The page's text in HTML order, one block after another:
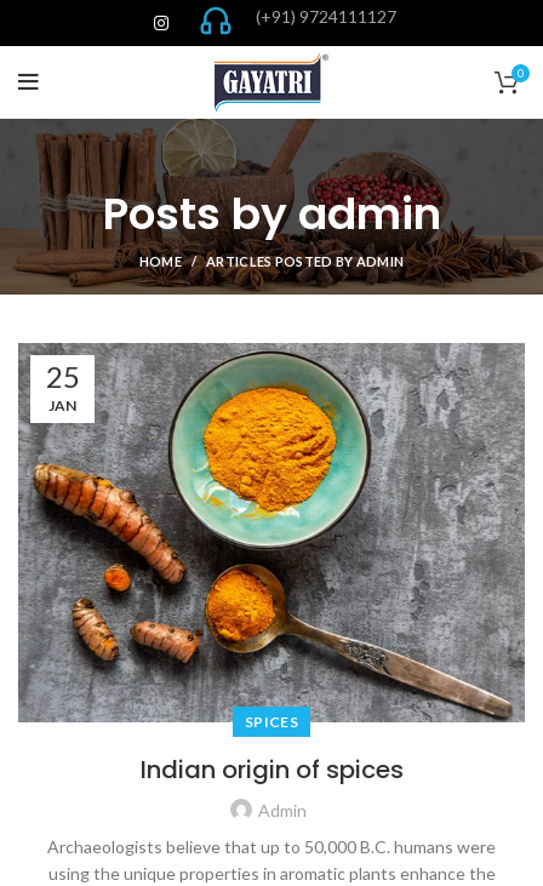
(+91) 9724111127
0
Posts byadmin
HOME ARTICLES POSTED BY ADMIN
25
JAN
SPICES
Indian origin of spices
Admin
Archaeologists believe that up to 50,000 B.C. humans were
using the unique properties in aromatic plants enhance the